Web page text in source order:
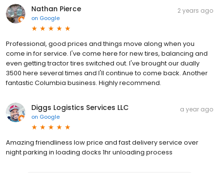
Nathan Pierce
on Google
2 years ago
Professional, good prices and things move along when you
come in for service. I've come here for new tires, balancing and
even getting tractor tires switched out. I've brought our dually
3500 here several times and I'll continue to come back. Another
fantastic Columbia business. Highly recommend.
Diggs Logistics Services LLC
on Google
a year ago
Amazing friendliness low price and fast delivery service over
night parking in loading docks 1hr unloading process